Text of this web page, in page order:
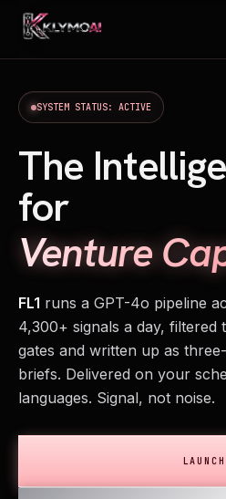
SYSTEM STATUS: ACTIVE
The
for
Venture
FL1 runs a GPT-4o pipeline
4,300+ signals a day,
gates and written up as
briefs. Delivered on your
languages. Signal, not noise.
LAUNCH